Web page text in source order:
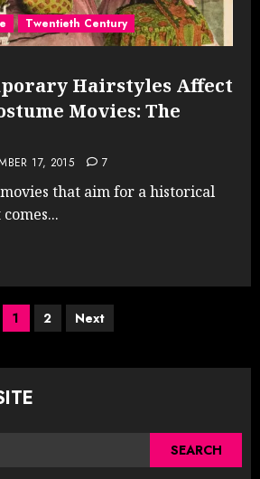
Twentieth Century
Hairstyles Affect
Movies: The
17, 2015 7
that aim for a historical
Posts
pagination
1 2 Next